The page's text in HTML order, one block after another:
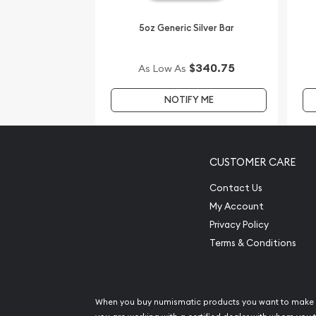
Order the striking 2008 5oz Australian Perth
5oz Generic Silver Bar
As Low As $340.75
NOTIFY ME
CUSTOMER CARE
Contact Us
My Account
Privacy Policy
Terms & Conditions
When you buy numismatic products you want to make